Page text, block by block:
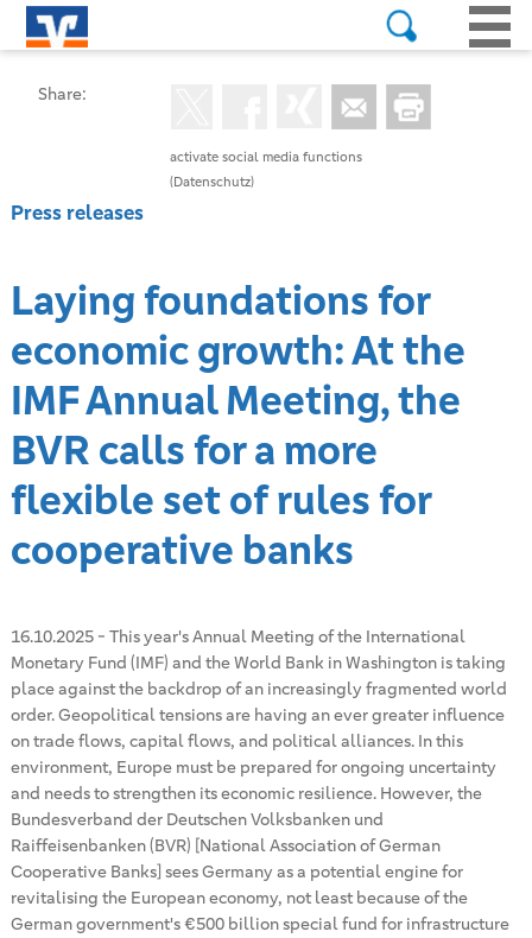
activate social media functions
(Datenschutz)
Share:
Press releases
Laying foundations for
economic growth: At the
IMF Annual Meeting, the
BVR calls for a more
flexible set of rules for
cooperative banks
16.10.2025- This year's Annual Meeting of the International
Monetary Fund (IMF) and the World Bank in Washington is taking
place against the backdrop of an increasingly fragmented world
order. Geopolitical tensions are having an ever greater influence
on trade flows, capital flows, and political alliances. In this
environment, Europe must be prepared for ongoing uncertainty
and needs to strengthen its economic resilience. However, the
Bundesverband der Deutschen Volksbanken und
Raiffeisenbanken (BVR) [National Association of German
Cooperative Banks] sees Germany as a potential engine for
revitalising the European economy, not least because of the
German government's €500 billion special fund for infrastructure